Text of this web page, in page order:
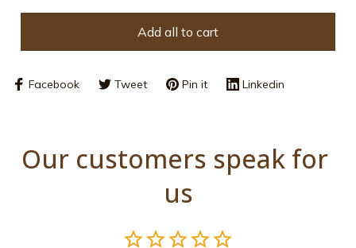
Add all to cart
Facebook Tweet Pin it Linkedin
Our customers speak for
us